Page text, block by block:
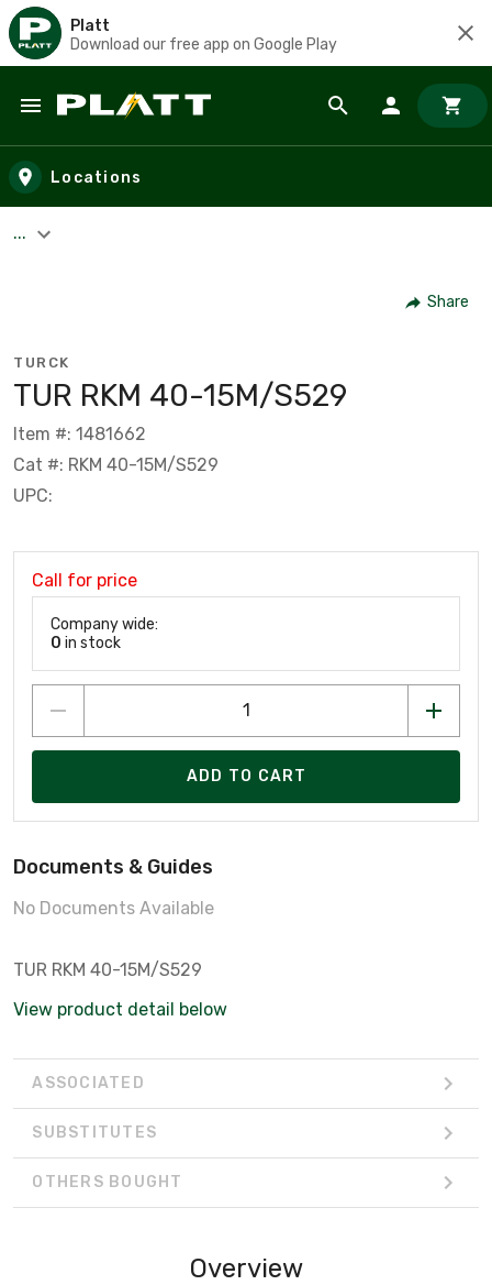
Platt
Download our free app on Google Play
Skip to main content
Locations
...
Share
TURCK
TUR RKM 40-15M/S529
Item #: 1481662
Cat #: RKM 40-15M/S529
UPC:
Call for price
Company wide:
0 in stock
ADD TO CART
Documents & Guides
No Documents Available
TUR RKM 40-15M/S529
View product detail below
ASSOCIATED
SUBSTITUTES
OTHERS BOUGHT
Overview